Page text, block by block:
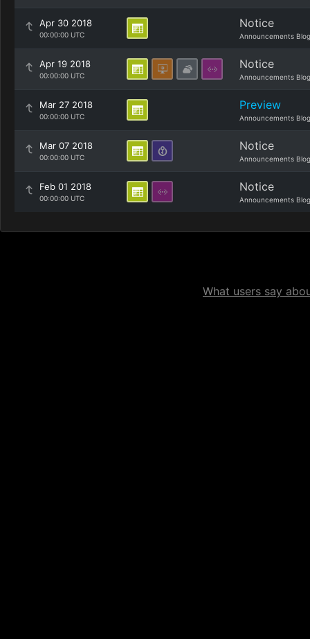
Apr 30 2018
00:00:00 UTC
Notice
Announcements Blog
Apr 19 2018
00:00:00 UTC
Notice
Announcements Blog
Mar 27 2018
00:00:00 UTC
Preview
Announcements Blog
Mar 07 2018
00:00:00 UTC
Notice
Announcements Blog
Feb 01 2018
00:00:00 UTC
Notice
Announcements Blog
What users say